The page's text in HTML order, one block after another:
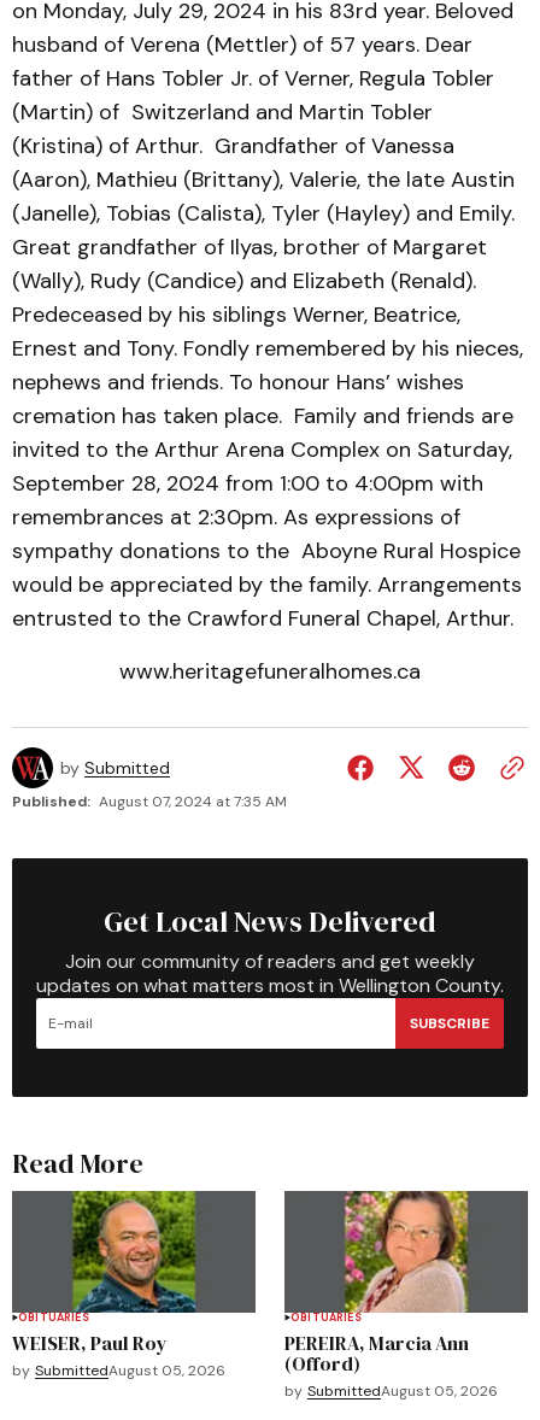
on Monday, July 29, 2024 in his 83rd year. Beloved
husband of Verena (Mettler) of 57 years. Dear
father of Hans Tobler Jr. of Verner, Regula Tobler
(Martin) of Switzerland and Martin Tobler
(Kristina) of Arthur. Grandfather of Vanessa
(Aaron), Mathieu (Brittany), Valerie, the late Austin
(Janelle), Tobias (Calista), Tyler (Hayley) and Emily.
Great grandfather of Ilyas, brother of Margaret
(Wally), Rudy (Candice) and Elizabeth (Renald).
Predeceased by his siblings Werner, Beatrice,
Ernest and Tony. Fondly remembered by his nieces,
nephews and friends. To honour Hans’ wishes
cremation has taken place. Family and friends are
invited to the Arthur Arena Complex on Saturday,
September 28, 2024 from 1:00 to 4:00pm with
remembrances at 2:30pm. As expressions of
sympathy donations to the Aboyne Rural Hospice
would be appreciated by the family. Arrangements
entrusted to the Crawford Funeral Chapel, Arthur.
www.heritagefuneralhomes.ca
by Submitted
Published: August 07, 2024 at 7:35 AM
Get Local News Delivered
Join our community of readers and get weekly
updates on what matters most in Wellington County.
SUBSCRIBE
Read More
OBITUARIES
WEISER, Paul Roy
by SubmittedAugust 05, 2026
OBITUARIES
PEREIRA, Marcia Ann
(Offord)
by SubmittedAugust 05, 2026